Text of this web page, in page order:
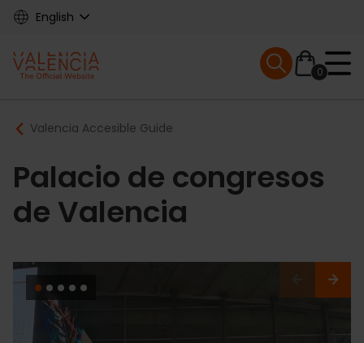
Skip
content
English
Main
navigation
0
Mobile menu
Breadcrumb
Valencia Accesible Guide
Palacio de congresos
de Valencia